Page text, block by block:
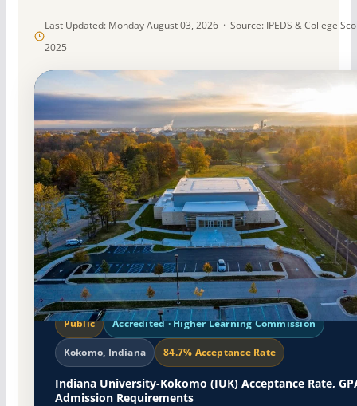
Last Updated: Monday August 03, 2026 · Source: IPEDS & College
2025
Public Accredited · Higher Learning Commission
Kokomo, Indiana 84.7% Acceptance Rate
Indiana University-Kokomo (IUK) Acceptance Rate,
Admission Requirements